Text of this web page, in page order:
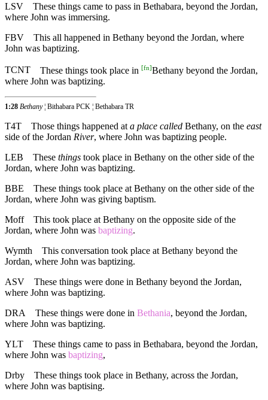
LSV
These things came to pass in Bethabara, beyond the Jordan,
where John was immersing.
FBV
This all happened in Bethany beyond the Jordan, where
John was baptizing.
TCNT These things took place in [fn]Bethany beyond the Jordan,
where John was baptizing.
1:28 Bethany¦ Bithabara PCK ¦ Bethabara TR
T4T Those things happened at a place called Bethany, on the east
side of the Jordan River, where John was baptizing people.
LEB
These things took place in Bethany on the other side of the
Jordan, where John was baptizing.
BBE
These things took place at Bethany on the other side of the
Jordan, where John was giving baptism.
Moff
This took place at Bethany on the opposite side of the
Jordan, where John was baptizing.
Wymth
This conversation took place at Bethany beyond the
Jordan, where John was baptizing.
ASV
These things were done in Bethany beyond the Jordan,
where John was baptizing.
DRA
These things were done in Bethania, beyond the Jordan,
where John was baptizing.
YLT
These things came to pass in Bethabara, beyond the Jordan,
where John was baptizing,
Drby
These things took place in Bethany, across the Jordan,
where John was baptising.